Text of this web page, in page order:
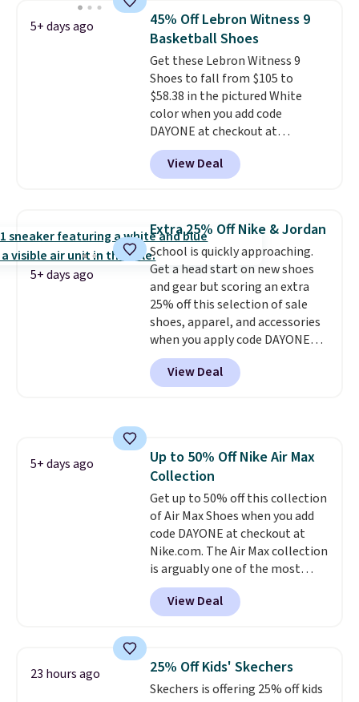
You can also get free shipping
on orders over $50, so we always
suggest throwing in a pair of
socks or something small to
reach that threshold. Please
note that we expect these
popular shoes to sell fast. They
feature a plush tongue and
plush foam for added comfort.
5+ days ago
45% Off Lebron Witness 9
Basketball Shoes
Get these Lebron Witness 9
Shoes to fall from $105 to
$58.38 in the pictured White
color when you add code
DAYONE at checkout at
Nike.com. We've never seen the
Witness 9 shoes for less. Sign
out with a Nike+ account and
Lebron Witness basketball
shoes are some of the most
popular basketball shoes we've
featured. The best part is they
have full-length ReactX
midsole cushioning that gives
you an extra bounce and
support. We don't usually see
full-length cushioning like that.
Two colors are available at this
View Deal
5+ days ago
Extra 25% Off Nike & Jordan
School is quickly approaching.
Get a head start on new shoes
and gear but scoring an extra
25% off this selection of sale
shoes, apparel, and accessories
when you apply code DAYONE
and sign into a free Nike+
account at checkout at
Nike.com. Orders over $50 will
from $140 to $99.97 to $74.97 in
the pictured Sail/Light Orewood
Brown/Phantom/Deep Royal
Blue color. You'll spend over
$100 for these shoes everywhere
else.
View Deal
5+ days ago
Up to 50% Off Nike Air Max
Collection
Get up to 50% off this collection
of Air Max Shoes when you add
code DAYONE at checkout at
Nike.com. The Air Max collection
is arguably one of the most
popular collection of Nike shoes
on the market. We do anticipate
these to sell fast. You can get
1 '86 OG G Shoes to fall from
$170 to $83.98 with code
DAYONE. These are almost
View Deal
23 hours ago 25% Off Kids' Skechers
Skechers is offering 25% off kids